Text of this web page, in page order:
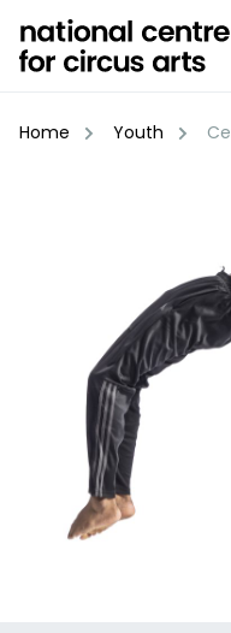
content
Home Youth